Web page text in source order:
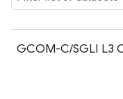
GCOM-C/SGLI L3